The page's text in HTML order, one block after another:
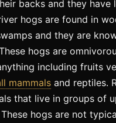
backs and they have
hogs are found in
and they are
hogs are
including fruits
mammals and reptiles.
that live in groups of
hogs are not